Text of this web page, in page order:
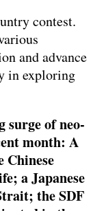
contest.
and advance
in exploring
surge of neo-
month: A
Chinese
a Japanese
the SDF